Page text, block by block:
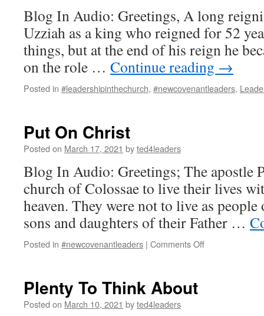
Blog In Audio: Greetings, A long
Uzziah as a king who reigned for 52
things, but at the end of his reign he
on the role … Continue reading →
Posted in #leadershipinthechurch, #newcovenantleaders,
Put On Christ
Posted on March 17, 2021 byted4leaders
Blog In Audio: Greetings; The apostle
church of Colossae to live their lives
heaven. They were not to live as people
sons and daughters of their Father …
Posted in #newcovenantleaders | Comments Offon
Plenty To Think About
Posted on March 10, 2021 byted4leaders